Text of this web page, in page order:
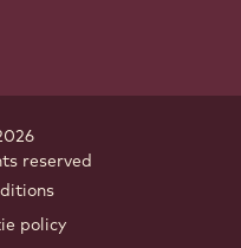
reserved
policy